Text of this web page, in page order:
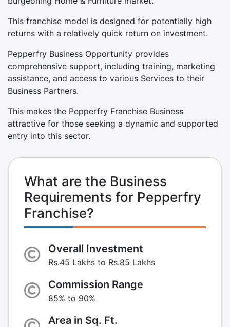
This franchise model is designed for potentially high
returns with a relatively quick return on investment.
Pepperfry Business Opportunity provides
comprehensive support, including training, marketing
assistance, and access to various Services to their
Business Partners.
This makes the Pepperfry Franchise Business
attractive for those seeking a dynamic and supported
entry into this sector.
What are the Business
Requirements for Pepperfry
Franchise?
Overall Investment
Rs.45 Lakhs to Rs.85 Lakhs
Commission Range
85% to 90%
Area in Sq. Ft.